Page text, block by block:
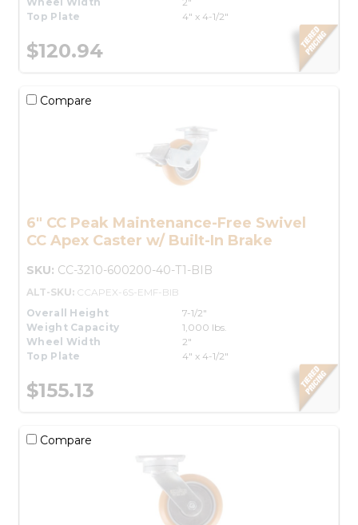
Top Plate
4" x 4-1/2"
$120.94
Compare
6" CC Peak Maintenance-Free Swivel
CC Apex Caster w/ Built-In Brake
SKU: CC-3210-600200-40-T1-BIB
ALT-SKU: CCAPEX-6S-EMF-BIB
Overall Height
7-1/2"
Weight Capacity
1,000 lbs.
Wheel Width
2"
Top Plate
4" x 4-1/2"
$155.13
Compare